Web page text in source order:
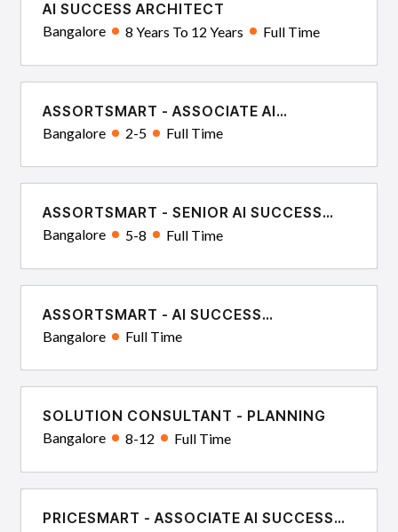
AI SUCCESS ARCHITECT
Bangalore 8 Years To 12 Years Full Time
ASSORTSMART - ASSOCIATE AI
SUCCESS CONSULTANT
Bangalore 2-5 Full Time
ASSORTSMART - SENIOR AI SUCCESS
CONSULTANT
Bangalore 5-8 Full Time
ASSORTSMART - AI SUCCESS
ARCHITECT
Bangalore Full Time
SOLUTION CONSULTANT - PLANNING
Bangalore 8-12 Full Time
PRICESMART - ASSOCIATE AI SUCCESS